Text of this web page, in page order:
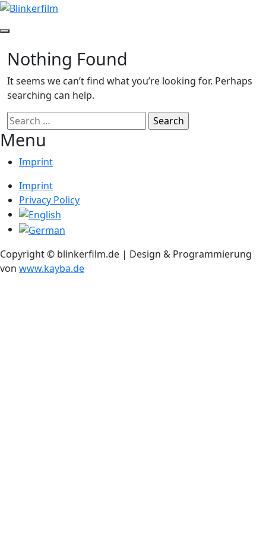
Skip
content
Sidebar
Nothing Found
It seems we can’t find what you’re looking for. Perhaps
searching can help.
Search
for:
Menu
Imprint
Imprint
Privacy Policy
Copyright © blinkerfilm.de | Design & Programmierung
von www.kayba.de